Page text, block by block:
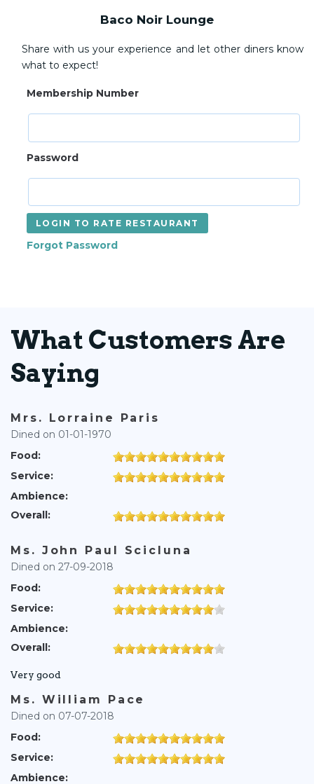
Baco Noir Lounge
Share with us your experience and let other diners know
what to expect!
Membership Number
Password
LOGIN TO RATE RESTAURANT
Forgot Password
What Customers Are
Saying
Mrs. Lorraine Paris
Dined on 01-01-1970
Food:
Service:
Ambience:
Overall:
Ms. John Paul Scicluna
Dined on 27-09-2018
Food:
Service:
Ambience:
Overall:
Very good
Ms. William Pace
Dined on 07-07-2018
Food:
Service:
Ambience: